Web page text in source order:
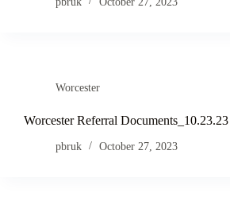
Worcester
Worcester Referral Documents_10.23.23
pbruk October 27, 2023